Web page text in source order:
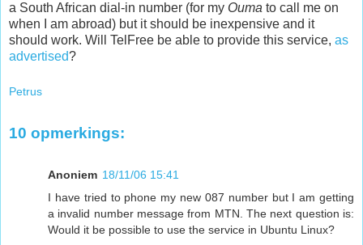
a South African dial-in number (for my Ouma to call me on
when I am abroad) but it should be inexpensive and it
should work. Will TelFree be able to provide this service, as
advertised?
Petrus
10 opmerkings:
Anoniem 18/11/06 15:41
I have tried to phone my new 087 number but I am getting
a invalid number message from MTN. The next question is:
Would it be possible to use the service in Ubuntu Linux?